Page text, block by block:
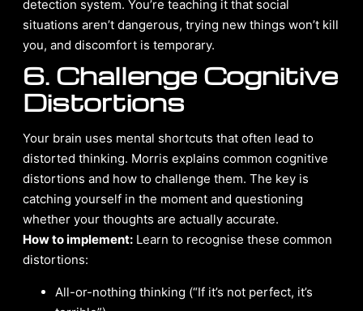
detection system. You’re teaching it that social
situations aren’t dangerous, trying new things won’t kill
you, and discomfort is temporary.
6. Challenge Cognitive
Distortions
Your brain uses mental shortcuts that often lead to
distorted thinking. Morris explains common cognitive
distortions and how to challenge them. The key is
catching yourself in the moment and questioning
whether your thoughts are actually accurate.
How to implement: Learn to recognise these common
distortions:
All-or-nothing thinking (“If it’s not perfect, it’s